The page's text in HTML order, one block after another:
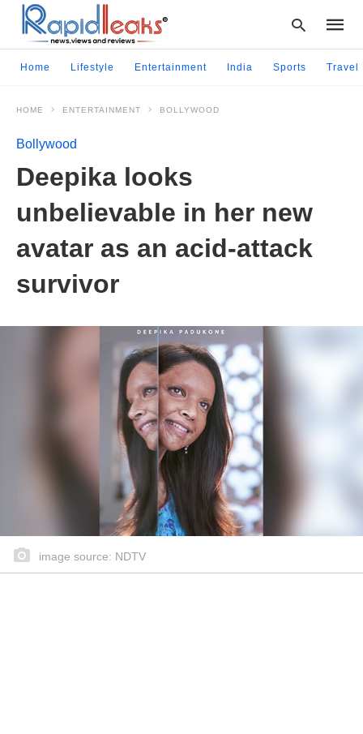
Home Lifestyle Entertainment India Sports Travel
HOME ENTERTAINMENT BOLLYWOOD
Bollywood
Deepika looks
unbelievable in her new
avatar as an acid-attack
survivor
image source: NDTV